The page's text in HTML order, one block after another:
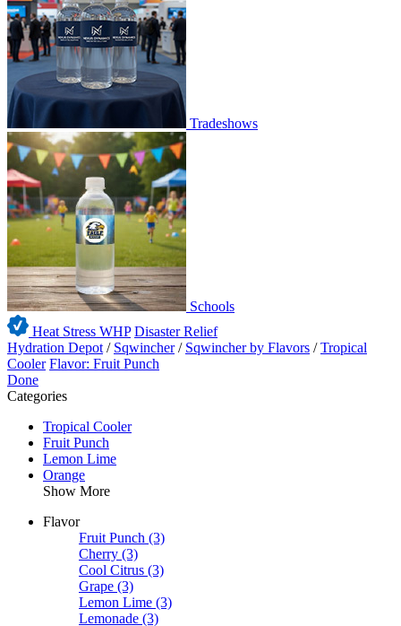
Tradeshows
Schools
Heat Stress WHP Disaster Relief
Hydration Depot / Sqwincher / Sqwincher by Flavors /Tropical
Cooler Flavor: Fruit Punch
Done
Categories
Tropical Cooler
Fruit Punch
Lemon Lime
Orange
Show More
Flavor
Fruit Punch (3)
Cherry (3)
Cool Citrus (3)
Grape (3)
Lemon Lime (3)
Lemonade (3)